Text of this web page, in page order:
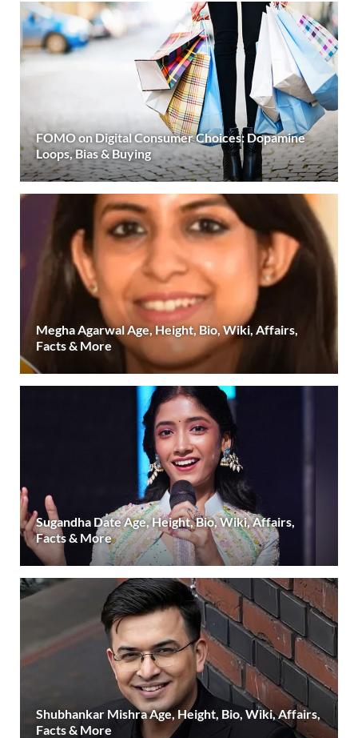
FOMO on Digital Consumer Choices: Dopamine
Loops, Bias & Buying
Megha Agarwal Age, Height, Bio, Wiki, Affairs,
Facts & More
Sugandha Date Age, Height, Bio, Wiki, Affairs,
Facts & More
Shubhankar Mishra Age, Height, Bio, Wiki, Affairs,
Facts & More